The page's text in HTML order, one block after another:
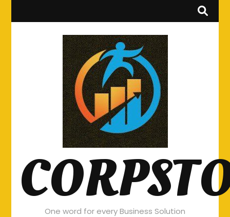
One word for every Business Solution